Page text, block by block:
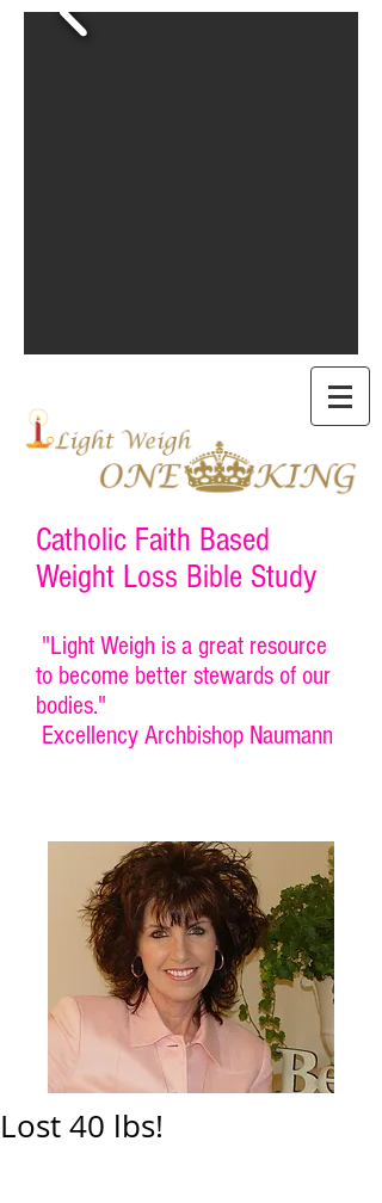
Catholic Faith Based
Weight Loss Bible Study
"Light Weigh is a great resource
to become better stewards of our
bodies."
Excellency Archbishop Naumann
Lost 40 lbs!